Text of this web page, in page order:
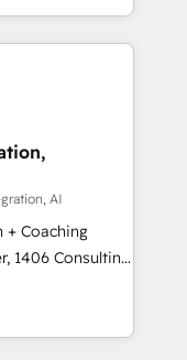
✓ HubSpotアワ
/
軽にお問い合わ
from CRM
offline sales
and meet
4
skills,
AI
Coaching
how
just build your
it, then stay